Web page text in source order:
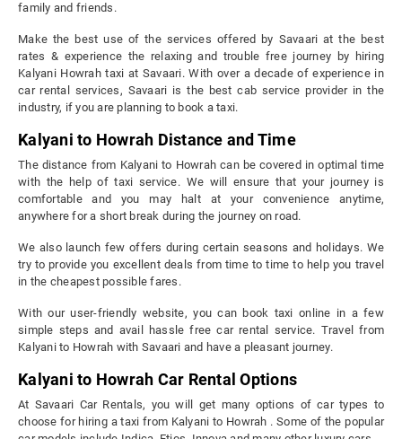
family and friends.
Make the best use of the services offered by Savaari at the best
rates & experience the relaxing and trouble free journey by hiring
Kalyani Howrah taxi at Savaari. With over a decade of experience in
car rental services, Savaari is the best cab service provider in the
industry, if you are planning to book a taxi.
Kalyani to Howrah Distance and Time
The distance from Kalyani to Howrah can be covered in optimal time
with the help of taxi service. We will ensure that your journey is
comfortable and you may halt at your convenience anytime,
anywhere for a short break during the journey on road.
We also launch few offers during certain seasons and holidays. We
try to provide you excellent deals from time to time to help you travel
in the cheapest possible fares.
With our user-friendly website, you can book taxi online in a few
simple steps and avail hassle free car rental service. Travel from
Kalyani to Howrah with Savaari and have a pleasant journey.
Kalyani to Howrah Car Rental Options
At Savaari Car Rentals, you will get many options of car types to
choose for hiring a taxi from Kalyani to Howrah . Some of the popular